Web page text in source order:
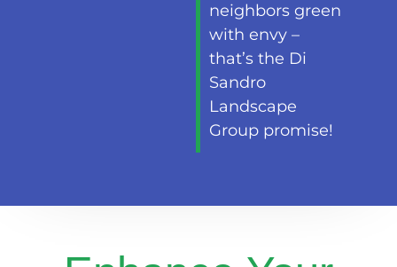
neighbors green
with envy –
that’s the Di
Sandro
Landscape
Group promise!